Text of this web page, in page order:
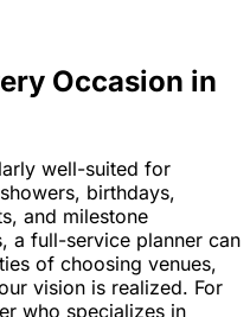
Occasion in
well-suited for
birthdays,
and milestone
a full-service planner can
of choosing venues,
vision is realized. For
who specializes in